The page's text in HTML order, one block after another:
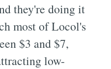
they're doing it
most of Locol's
$3 and $7,
low-